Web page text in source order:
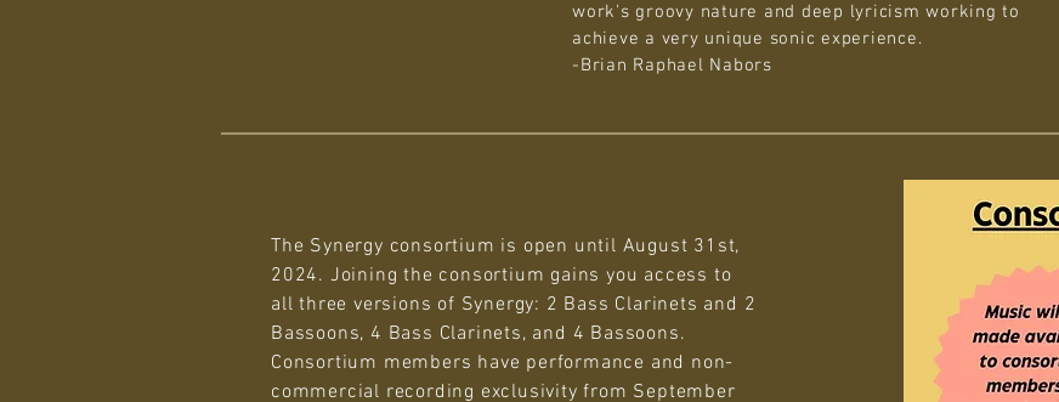
work's groovy nature and deep lyricism working to
achieve a very unique sonic experience.
-Brian Raphael Nabors
The Synergy consortium is open until August 31st,
2024. Joining the consortium gains you access to
all three versions of Synergy: 2 Bass Clarinets and 2
Bassoons, 4 Bass Clarinets, and 4 Bassoons.
Consortium members have performance and non-
commercial recording exclusivity from September